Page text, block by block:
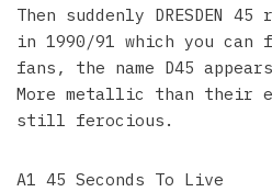
Then suddenly DRESDEN
in 1990/91 which you can
fans, the name D45
More metallic than their
still ferocious.
A1 45 Seconds To Live